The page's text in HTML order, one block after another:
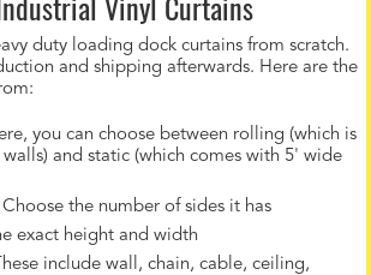
duty loading dock curtains from scratch.
and shipping afterwards. Here are the
you can choose between rolling (which is
and static (which comes with 5' wide
Choose the number of sides it has
exact height and width
include wall, chain, cable, ceiling,